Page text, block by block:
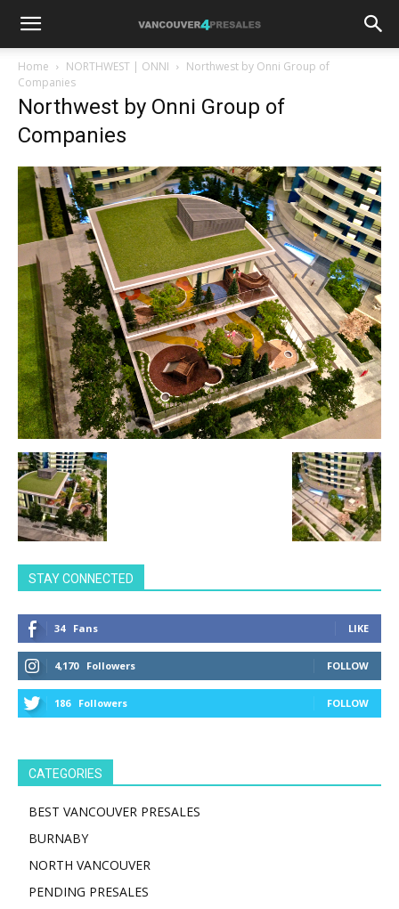
Home NORTHWEST | ONNI
Northwest by Onni Group of
Companies
Northwest by Onni Group of
Companies
STAY CONNECTED
34 Fans LIKE
4,170 Followers FOLLOW
186 Followers FOLLOW
CATEGORIES
BEST VANCOUVER PRESALES
BURNABY
NORTH VANCOUVER
PENDING PRESALES